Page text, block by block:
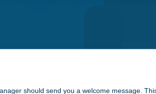
should send you a welcome message.